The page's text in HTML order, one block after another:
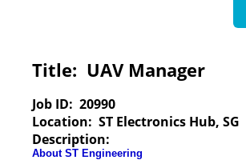
Title: UAV Manager
Job ID: 20990
Location: ST Electronics Hub, SG
Description:
About ST Engineering